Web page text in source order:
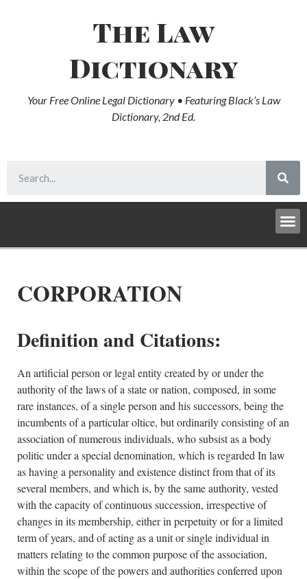
The Law
Dictionary
Your Free Online Legal Dictionary • Featuring Black’s Law
Dictionary, 2nd Ed.
CORPORATION
Definition and Citations:
An artificial person or legal entity created by or under the
authority of the laws of a state or nation, composed, in some
rare instances, of a single person and his successors, being the
incumbents of a particular oltice, but ordinarily consisting of an
association of numerous individuals, who subsist as a body
politic under a special denomination, which is regarded In law
as having a personality and existence distinct from that of its
several members, and which is, by the same authority, vested
with the capacity of continuous succession, irrespective of
changes in its membership, either in perpetuity or for a limited
term of years, and of acting as a unit or single individual in
matters relating to the common purpose of the association,
within the scope of the powers and authorities conferred upon